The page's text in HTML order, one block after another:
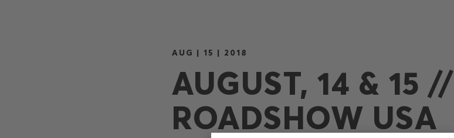
AUG | 15 | 2018
AUGUST, 14 & 15
ROADSHOW USA